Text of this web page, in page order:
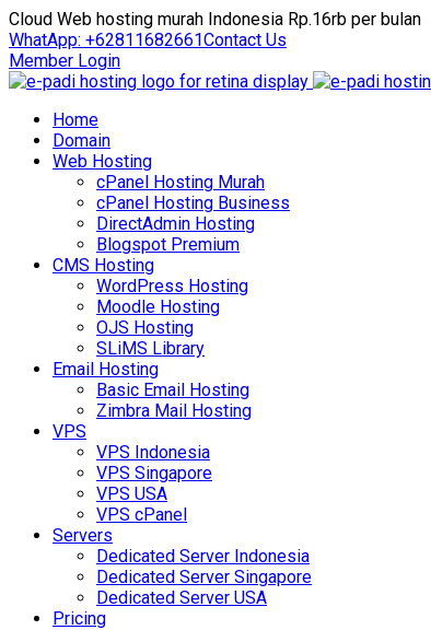
Cloud Web hosting murah Indonesia Rp.16rb per bulan
WhatApp: +62811682661Contact Us
Member Login
Home
Domain
Web Hosting
cPanel Hosting Murah
cPanel Hosting Business
DirectAdmin Hosting
Blogspot Premium
CMS Hosting
WordPress Hosting
Moodle Hosting
OJS Hosting
SLiMS Library
Email Hosting
Basic Email Hosting
Zimbra Mail Hosting
VPS
VPS Indonesia
VPS Singapore
VPS USA
VPS cPanel
Servers
Dedicated Server Indonesia
Dedicated Server Singapore
Dedicated Server USA
Pricing